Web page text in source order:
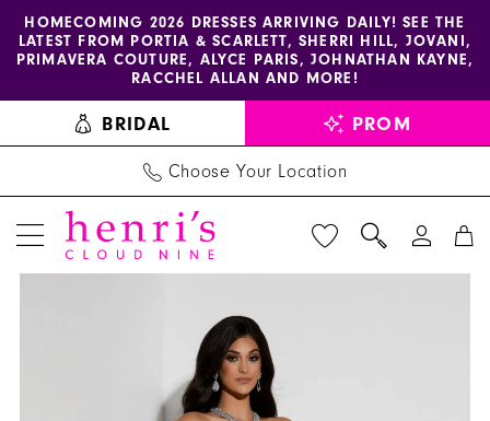
Skip
content
Skip
Enable
accessibility
visually
impaired
Pause
autoplay
dynamic
HOMECOMING 2026 DRESSES ARRIVING DAILY! SEE THE
LATEST FROM PORTIA & SCARLETT, SHERRI HILL, JOVANI,
PRIMAVERA COUTURE, ALYCE PARIS, JOHNATHAN KAYNE,
RACCHEL ALLAN AND MORE!
BRIDAL PROM
Choose Your Location